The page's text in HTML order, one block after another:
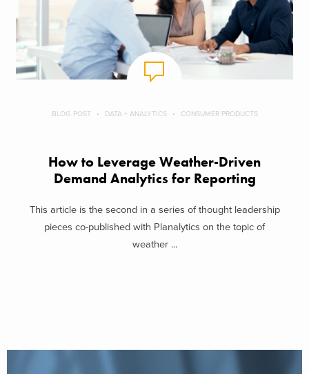
BLOG POST DATA + ANALYTICS CONSUMER PRODUCTS
How to Leverage Weather-Driven
Demand Analytics for Reporting
This article is the second in a series of thought leadership
pieces co-published with Planalytics on the topic of
weather ...